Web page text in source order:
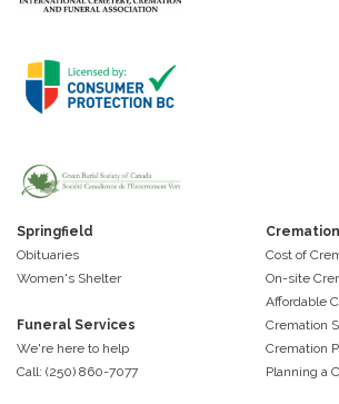
Springfield
Obituaries
Women's Shelter
Funeral Services
We're here to help
Call: (250) 860-7077
Cremation
Cost of
On-site
Affordable
Cremation
Cremation
Planning a